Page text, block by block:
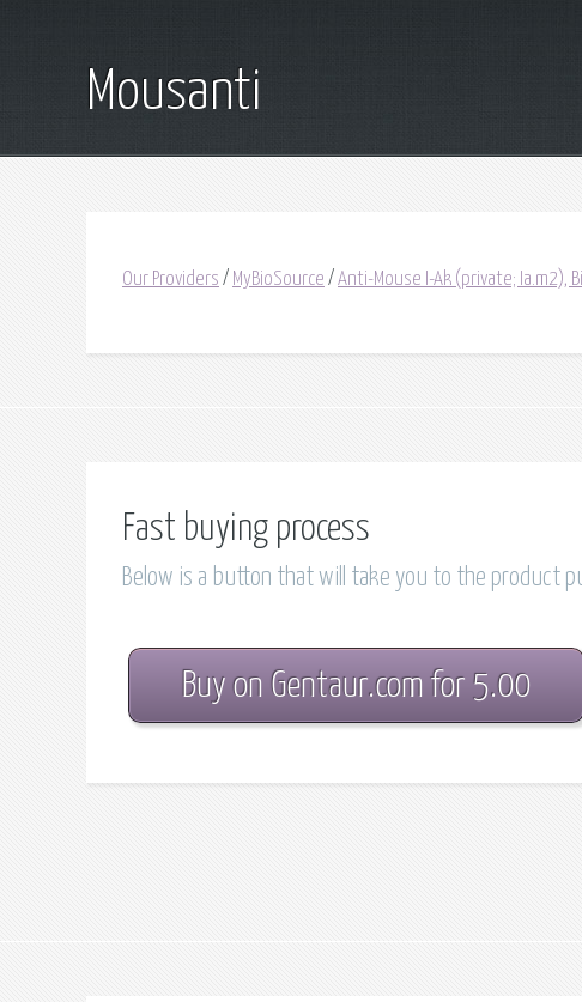
Mousanti
Our Providers / MyBioSource / Anti-Mouse I-Ak (private; Ia.m2),
Fast buying process
Below is a button that will take you to the product
Buy on Gentaur.com for 5.00